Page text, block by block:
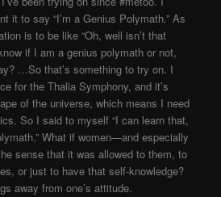
it to say “I’m a Genius Polymath.” As
is to be like “Oh, well isn’t that
if I am a genius polymath or not,
…So that’s something to try on. I
for the Thalia Symphony, and it’s
of the universe, which means I need
So I said to myself “I can learn that,
What if women—and especially
sense that it was allowed to them, to
or just to have that self-knowledge?
away from one’s attitude.